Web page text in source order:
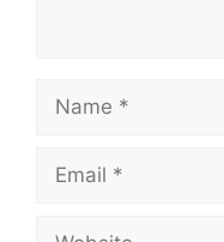
Name
Email
Website